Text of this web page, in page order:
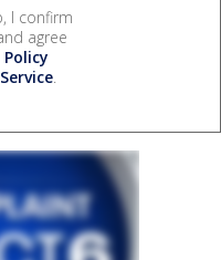
I confirm
agree
Policy
.